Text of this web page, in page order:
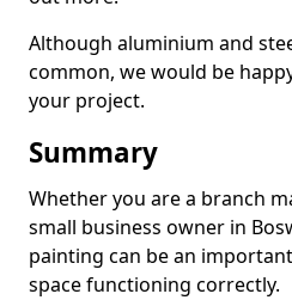
Although aluminium and
common, we would be
your project.
Summary
Whether you are a branch
small business owner in
painting can be an
space functioning correctly.